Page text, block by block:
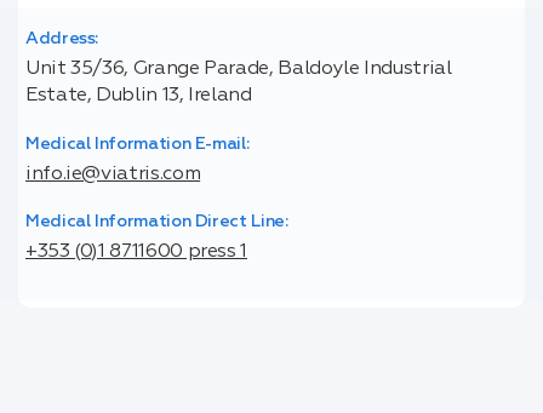
Address:
Unit 35/36, Grange Parade, Baldoyle Industrial
Estate, Dublin 13, Ireland
Medical Information E-mail:
info.ie@viatris.com
Medical Information Direct Line:
+353 (0)1 8711600 press 1